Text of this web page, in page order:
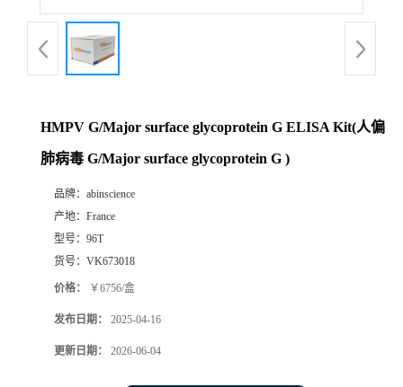
HMPV G/Major surface glycoprotein G ELISA Kit(人偏
肺病毒 G/Major surface glycoprotein G )
品牌： abinscience
产地： France
型号： 96T
货号： VK673018
价格： ￥6756/盒
发布日期： 2025-04-16
更新日期： 2026-06-04